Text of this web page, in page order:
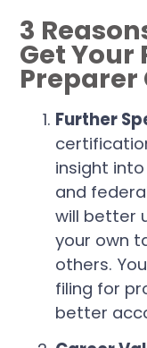
3
Get Your
Further
insight
and
will better
your own
others.
filing for
better